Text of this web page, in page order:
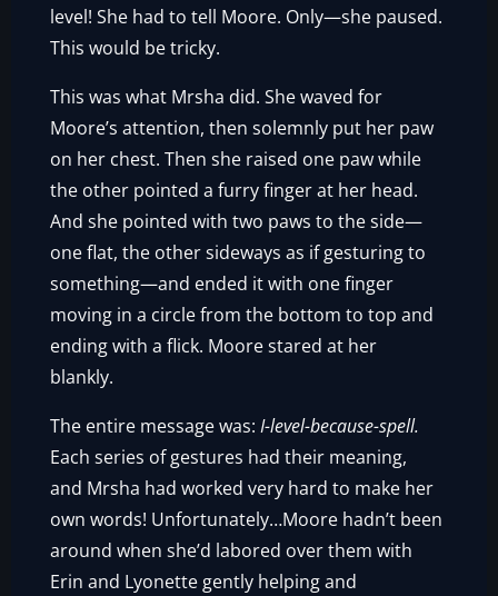
level! She had to tell Moore. Only—she paused.
This would be tricky.
This was what Mrsha did. She waved for
Moore’s attention, then solemnly put her paw
on her chest. Then she raised one paw while
the other pointed a furry finger at her head.
And she pointed with two paws to the side—
one flat, the other sideways as if gesturing to
something—and ended it with one finger
moving in a circle from the bottom to top and
ending with a flick. Moore stared at her
blankly.
The entire message was:I-level-because-spell.
Each series of gestures had their meaning,
and Mrsha had worked very hard to make her
own words! Unfortunately…Moore hadn’t been
around when she’d labored over them with
Erin and Lyonette gently helping and